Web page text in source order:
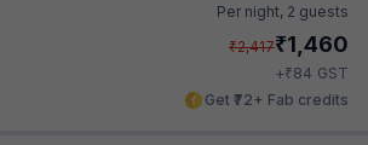
Per night, 2 guests
₹2,417₹1,460
+₹84 GST
Get ₹72+ Fab credits